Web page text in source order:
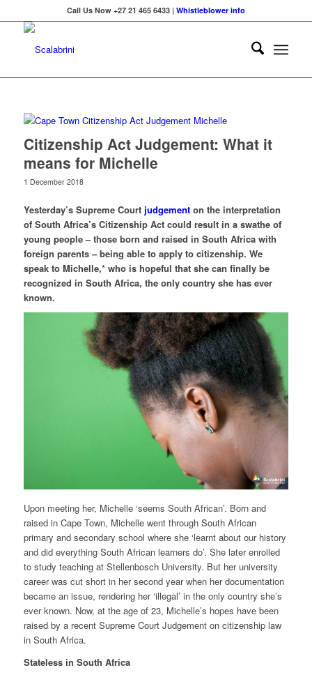
Call Us Now +27 21 465 6433 | Whistleblower info
Citizenship Act Judgement: What it
means for Michelle
1 December 2018
Yesterday’s Supreme Court judgementon the interpretation
of South Africa’s Citizenship Act could result in a swathe of
young people – those born and raised in South Africa with
foreign parents – being able to apply to citizenship. We
speak to Michelle,* who is hopeful that she can finally be
recognized in South Africa, the only country she has ever
known.
Upon meeting her, Michelle ‘seems South African’. Born and
raised in Cape Town, Michelle went through South African
primary and secondary school where she ‘learnt about our history
and did everything South African learners do’. She later enrolled
to study teaching at Stellenbosch University. But her university
career was cut short in her second year when her documentation
became an issue, rendering her ‘illegal’ in the only country she’s
ever known. Now, at the age of 23, Michelle’s hopes have been
raised by a recent Supreme Court Judgement on citizenship law
in South Africa.
Stateless in South Africa